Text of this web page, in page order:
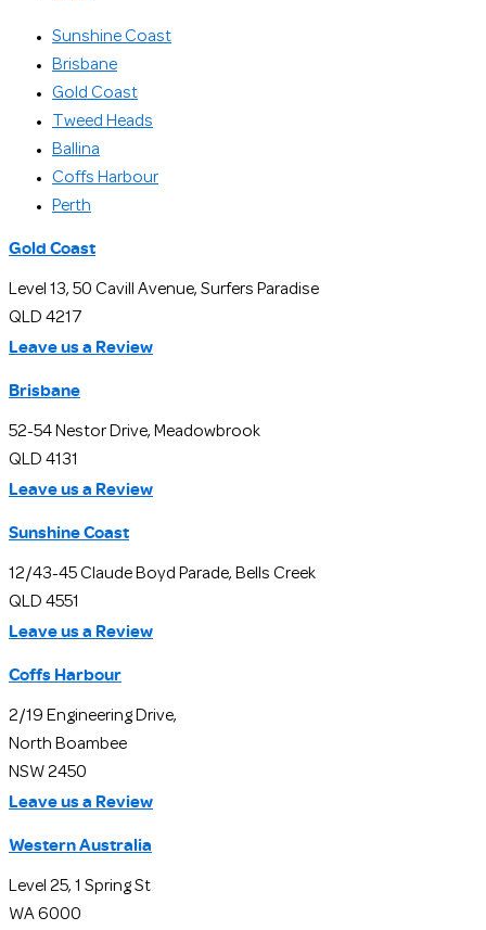
Sunshine Coast
Brisbane
Gold Coast
Tweed Heads
Ballina
Coffs Harbour
Perth
Gold Coast
Level 13, 50 Cavill Avenue, Surfers Paradise
QLD 4217
Leave us a Review
Brisbane
52-54 Nestor Drive, Meadowbrook
QLD 4131
Leave us a Review
Sunshine Coast
12/43-45 Claude Boyd Parade, Bells Creek
QLD 4551
Leave us a Review
Coffs Harbour
2/19 Engineering Drive,
North Boambee
NSW 2450
Leave us a Review
Western Australia
Level 25, 1 Spring St
WA 6000